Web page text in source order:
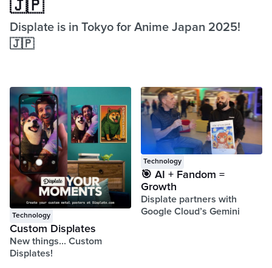
🇯🇵
Displate is in Tokyo for Anime Japan 2025!
🇯🇵
Technology
Custom Displates
New things... Custom
Displates!
Technology
🎯 AI + Fandom =
Growth
Displate partners with
Google Cloud’s Gemini